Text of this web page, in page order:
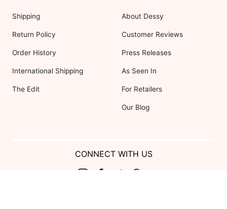
Shipping
Return Policy
Order History
International Shipping
The Edit
About Dessy
Customer Reviews
Press Releases
As Seen In
For Retailers
Our Blog
CONNECT WITH US